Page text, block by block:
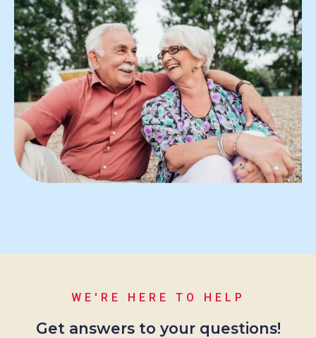
WE'RE HERE TO HELP
Get answers to your questions!